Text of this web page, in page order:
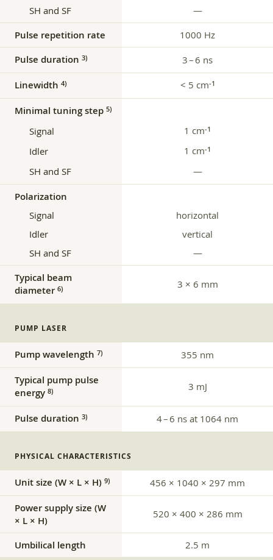
SH and SF
—
Pulse repetition rate 1000 Hz
Pulse duration 3) 3 – 6 ns
Linewidth 4) < 5 cm‑1
Minimal tuning step 5)
Signal 1 cm‑1
Idler 1 cm‑1
SH and SF —
Polarization
Signal
horizontal
Idler
vertical
SH and SF
—
Typical beam
diameter 6) 3 × 6 mm
PUMP LASER
Pump wavelength 7) 355 nm
Typical pump pulse
energy 8) 3 mJ
Pulse duration 3) 4 – 6 ns at 1064 nm
PHYSICAL CHARACTERISTICS
Unit size (W × L × H) 9) 456 × 1040 × 297 mm
Power supply size (W
× L × H)
520 × 400 × 286 mm
Umbilical length 2.5 m